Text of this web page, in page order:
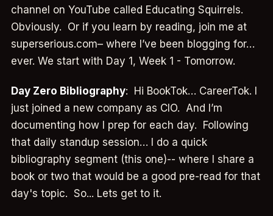
channel on YouTube called Educating Squirrels.
Obviously. Or if you learn by reading, join me at
superserious.com– where I’ve been blogging for…
ever. We start with Day 1, Week 1 - Tomorrow.
Day Zero Bibliography: Hi BookTok… CareerTok. I
just joined a new company as CIO. And I’m
documenting how I prep for each day. Following
that daily standup session… I do a quick
bibliography segment (this one)-- where I share a
book or two that would be a good pre-read for that
day's topic. So... Lets get to it.